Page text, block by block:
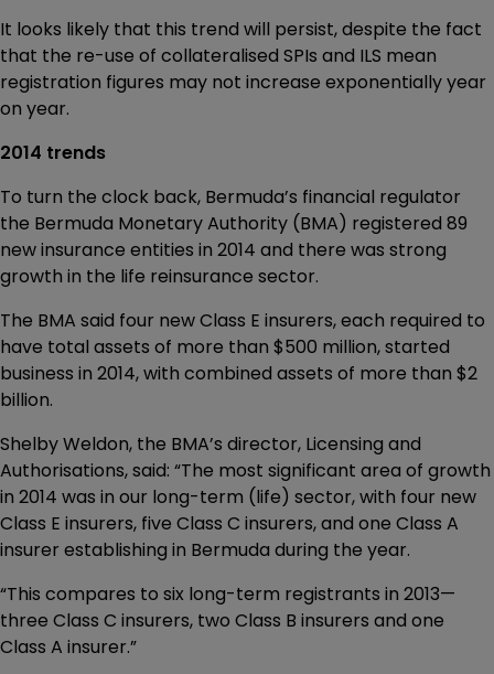
It looks likely that this trend will persist, despite the fact
that the re-use of collateralised SPIs and ILS mean
registration figures may not increase exponentially year
on year.
2014 trends
To turn the clock back, Bermuda’s financial regulator
the Bermuda Monetary Authority (BMA) registered 89
new insurance entities in 2014 and there was strong
growth in the life reinsurance sector.
The BMA said four new Class E insurers, each required to
have total assets of more than $500 million, started
business in 2014, with combined assets of more than $2
billion.
Shelby Weldon, the BMA’s director, Licensing and
Authorisations, said: “The most significant area of growth
in 2014 was in our long-term (life) sector, with four new
Class E insurers, five Class C insurers, and one Class A
insurer establishing in Bermuda during the year.
“This compares to six long-term registrants in 2013—
three Class C insurers, two Class B insurers and one
Class A insurer.”